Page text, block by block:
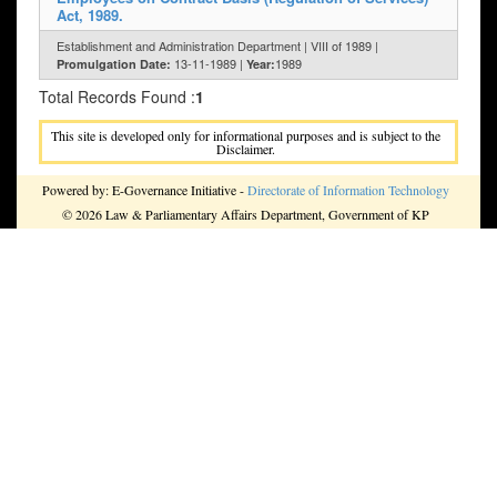
Act, 1989.
Establishment and Administration Department | VIII of 1989 |
Promulgation Date: 13-11-1989 | Year:1989
Total Records Found :1
This site is developed only for informational purposes and is subject to the
Disclaimer.
Powered by: E-Governance Initiative -Directorate of Information Technology
© 2026 Law & Parliamentary Affairs Department, Government of KP